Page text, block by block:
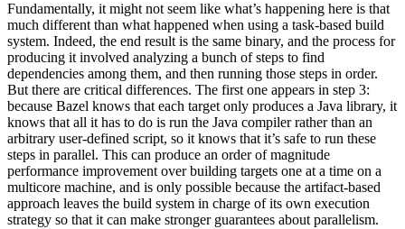
Fundamentally, it might not seem like what’s happening here is that
much different than what happened when using a task-based build
system. Indeed, the end result is the same binary, and the process for
producing it involved analyzing a bunch of steps to find
dependencies among them, and then running those steps in order.
But there are critical differences. The first one appears in step 3:
because Bazel knows that each target only produces a Java library, it
knows that all it has to do is run the Java compiler rather than an
arbitrary user-defined script, so it knows that it’s safe to run these
steps in parallel. This can produce an order of magnitude
performance improvement over building targets one at a time on a
multicore machine, and is only possible because the artifact-based
approach leaves the build system in charge of its own execution
strategy so that it can make stronger guarantees about parallelism.